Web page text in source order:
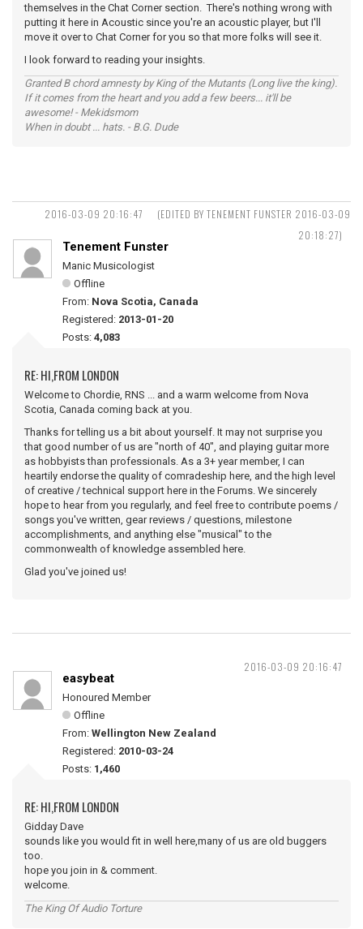
themselves in the Chat Corner section. There's nothing wrong with
putting it here in Acoustic since you're an acoustic player, but I'll
move it over to Chat Corner for you so that more folks will see it.
I look forward to reading your insights.
Granted B chord amnesty by King of the Mutants (Long live the king).
If it comes from the heart and you add a few beers... it'll be
awesome! - Mekidsmom
When in doubt ... hats. - B.G. Dude
2016-03-09 20:16:47
(EDITED BY TENEMENT FUNSTER 2016-03-09
20:18:27)
Tenement Funster
Manic Musicologist
Offline
From: Nova Scotia, Canada
Registered: 2013-01-20
Posts: 4,083
RE: HI,FROM LONDON
Welcome to Chordie, RNS ... and a warm welcome from Nova
Scotia, Canada coming back at you.
Thanks for telling us a bit about yourself. It may not surprise you
that good number of us are "north of 40", and playing guitar more
as hobbyists than professionals. As a 3+ year member, I can
heartily endorse the quality of comradeship here, and the high level
of creative / technical support here in the Forums. We sincerely
hope to hear from you regularly, and feel free to contribute poems /
songs you've written, gear reviews / questions, milestone
accomplishments, and anything else "musical" to the
commonwealth of knowledge assembled here.
Glad you've joined us!
2016-03-09 20:16:47
easybeat
Honoured Member
Offline
From: Wellington New Zealand
Registered: 2010-03-24
Posts: 1,460
RE: HI,FROM LONDON
Gidday Dave
sounds like you would fit in well here,many of us are old buggers
too.
hope you join in & comment.
welcome.
The King Of Audio Torture